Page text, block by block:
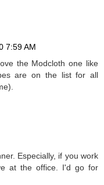
7:59 AM
the Modcloth one like
are on the list for all
Especially, if you work
at the office. I'd go for